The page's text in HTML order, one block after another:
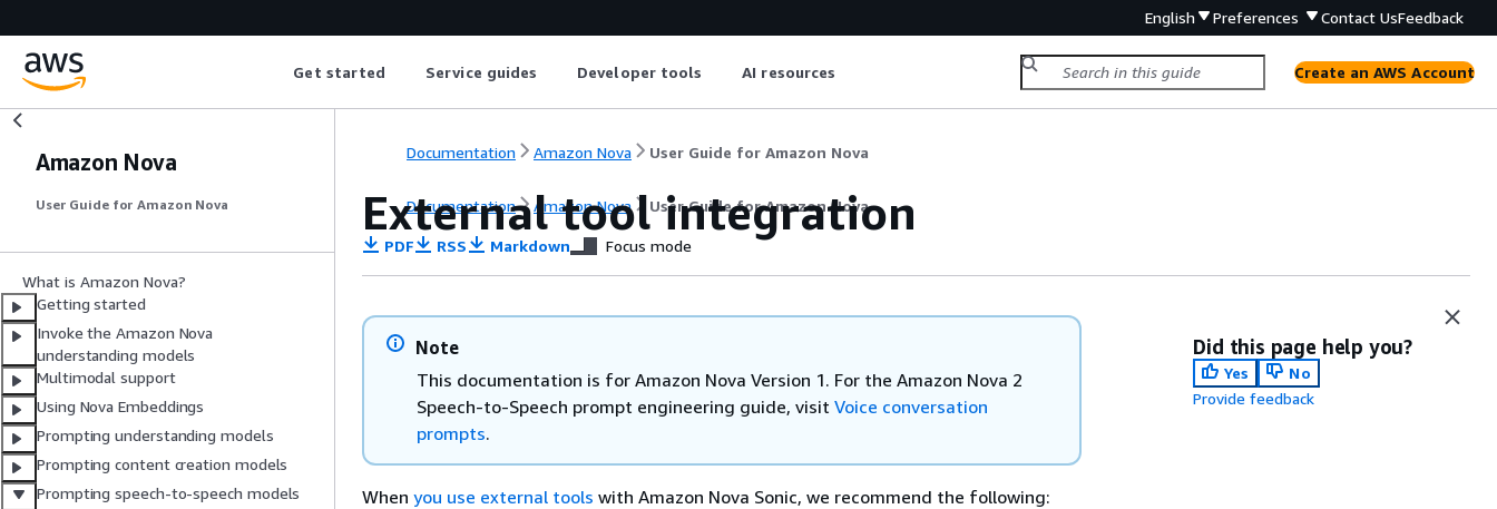
English Preferences Contact UsFeedback
Get started Service guides Developer tools AI resources Create an AWS Account
Amazon Nova
User Guide for Amazon Nova
What is Amazon Nova?
Getting started
Invoke the Amazon Nova
understanding models
Multimodal support
Using Nova Embeddings
Prompting understanding models
Prompting content creation models
Prompting speech-to-speech models
Documentation Amazon Nova User Guide for Amazon Nova
Documentation Amazon Nova User Guide for Amazon Nova
External tool integration
PDF RSS Markdown Focus mode
Note
This documentation is for Amazon Nova Version 1. For the Amazon Nova 2
Speech-to-Speech prompt engineering guide, visit Voice conversation
prompts.
When you use external tools with Amazon Nova Sonic, we recommend the following:
Did this page help you?
Yes
No
Provide feedback